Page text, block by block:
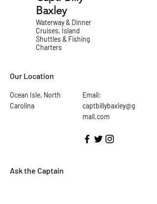
Baxley
Waterway & Dinner
Cruises, Island
Shuttles & Fishing
Charters
Our Location
Ocean Isle, North
Carolina
Email:
captbillybaxley@g
mail.com
Ask the Captain